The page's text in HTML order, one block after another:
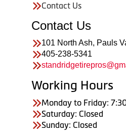
Contact Us
Contact Us
101 North Ash, Pauls
405-238-5341
Working Hours
Monday to Friday:
Saturday: Closed
Sunday: Closed